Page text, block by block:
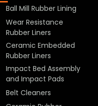
Ball Mill Rubber Lining
Wear Resistance
Rubber Liners
Ceramic Embedded
Rubber Liners
Impact Bed Assembly
and Impact Pads
Belt Cleaners